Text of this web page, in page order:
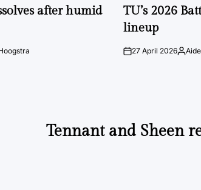
after humid
IN
TU’s 2026
lineup
on27 April 2026Posted
Tennant and Sheen